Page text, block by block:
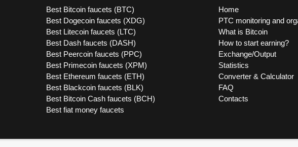
Best Bitcoin faucets (BTC)
Best Dogecoin faucets (XDG)
Best Litecoin faucets (LTC)
Best Dash faucets (DASH)
Best Peercoin faucets (PPC)
Best Primecoin faucets (XPM)
Best Ethereum faucets (ETH)
Best Blackcoin faucets (BLK)
Best Bitcoin Cash faucets (BCH)
Best fiat money faucets
Home
PTC monitoring and
What is Bitcoin
How to start earning?
Exchange/Output
Statistics
Converter & Calculator
FAQ
Contacts